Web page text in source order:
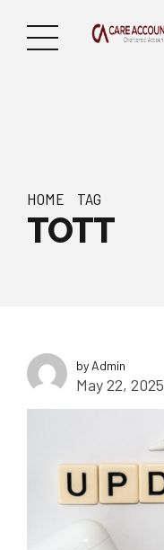
HOME TAG
TOTT
by Admin
May 22, 2025